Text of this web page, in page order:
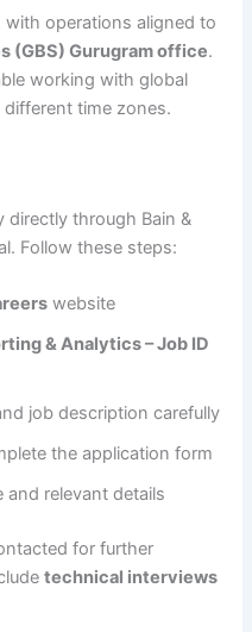
with operations aligned to
(GBS) Gurugram office.
working with global
time zones.
directly through Bain &
Follow these steps:
website
& Analytics – Job ID
job description carefully
the application form
and relevant details
for further
technical interviews